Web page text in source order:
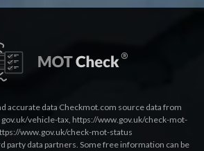
accurate data Checkmot.com source data from
gov.uk/vehicle-tax, https://www.gov.uk/check-mot-
www.gov.uk/check-mot-status
party data partners. Some free information can be